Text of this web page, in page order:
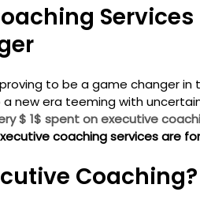
to be a game changer
new era teeming with
$ 1$ spent on executive
coaching services are
Coaching?